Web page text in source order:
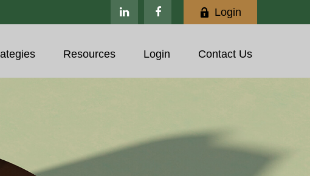
Login
Resources Login Contact Us